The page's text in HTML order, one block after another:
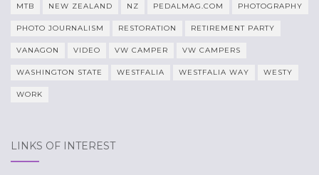
MTB NEW ZEALAND NZ PEDALMAG.COM PHOTOGRAPHY
PHOTO JOURNALISM RESTORATION RETIREMENT PARTY
VANAGON VIDEO VW CAMPER VW CAMPERS
WASHINGTON STATE WESTFALIA WESTFALIA WAY WESTY
WORK
LINKS OF INTEREST